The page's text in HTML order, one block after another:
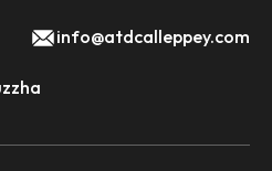
info@atdcalleppey.com